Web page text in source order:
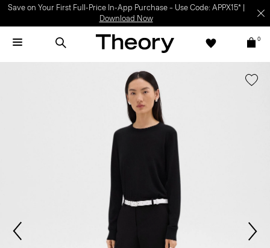
Save on Your First Full-Price In-App Purchase – Use Code: APPX15* |
Download Now
0